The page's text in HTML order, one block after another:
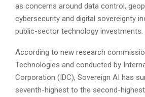
as concerns around data control,
cybersecurity and digital sovereignty
public-sector technology investments.
According to new research
Technologies and conducted by
Corporation (IDC), Sovereign AI has
seventh-highest to the second-